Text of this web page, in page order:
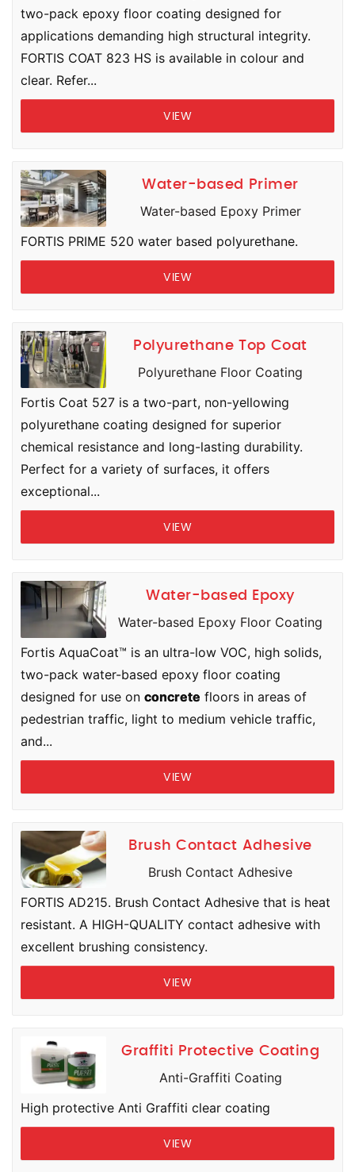
two-pack epoxy floor coating designed for
applications demanding high structural integrity.
FORTIS COAT 823 HS is available in colour and
clear. Refer...
VIEW
Water-based Primer
Water-based Epoxy Primer
FORTIS PRIME 520 water based polyurethane.
VIEW
Polyurethane Top Coat
Polyurethane Floor Coating
Fortis Coat 527 is a two-part, non-yellowing
polyurethane coating designed for superior
chemical resistance and long-lasting durability.
Perfect for a variety of surfaces, it offers
exceptional...
VIEW
Water-based Epoxy
Water-based Epoxy Floor Coating
Fortis AquaCoat™ is an ultra-low VOC, high solids,
two-pack water-based epoxy floor coating
designed for use on concrete floors in areas of
pedestrian traffic, light to medium vehicle traffic,
and...
VIEW
Brush Contact Adhesive
Brush Contact Adhesive
FORTIS AD215. Brush Contact Adhesive that is heat
resistant. A HIGH-QUALITY contact adhesive with
excellent brushing consistency.
VIEW
Graffiti Protective Coating
Anti-Graffiti Coating
High protective Anti Graffiti clear coating
VIEW